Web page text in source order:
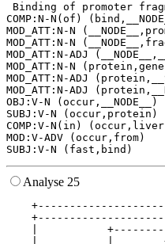
Binding of promoter
COMP:N-N(of)
MOD_ATT:N-N
MOD_ATT:N-N
MOD_ATT:N-ADJ
MOD_ATT:N-N
MOD_ATT:N-ADJ
MOD_ATT:N-ADJ
OBJ:V-N (occur,__NODE__)
SUBJ:V-N (occur,protein)
COMP:V-N(in)
MOD:V-ADV (occur,from)
Analyse 25
|
|           |